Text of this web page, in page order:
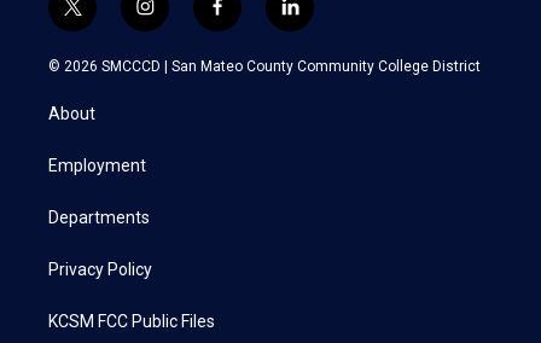
t
w
i
e
i
n
s
a
f
a
c
l
i
n
k
© 2026 SMCCCD | San Mateo County Community College District
About
Employment
Departments
Privacy Policy
KCSM FCC Public Files